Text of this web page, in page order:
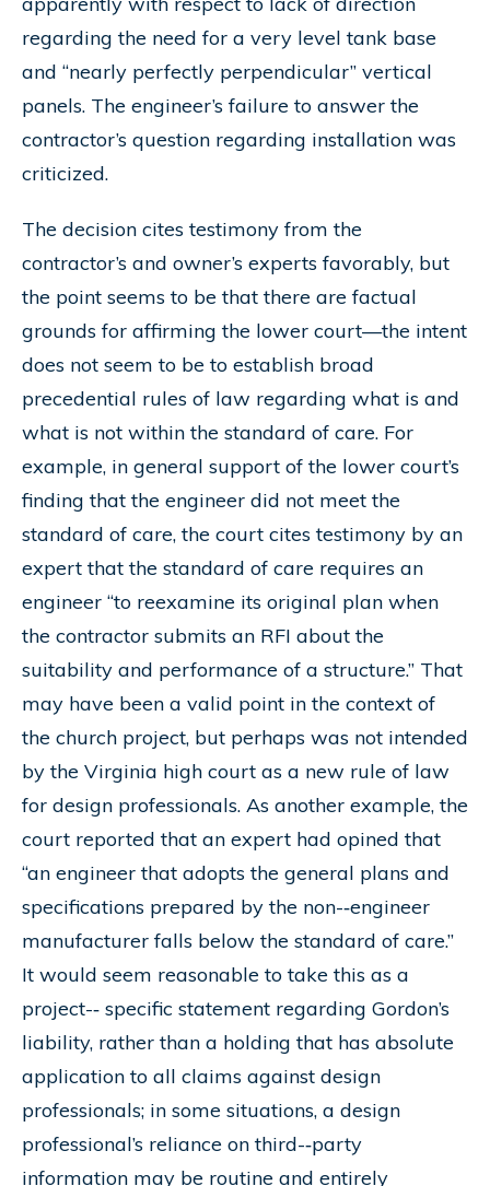
regarding the need for a very level tank base
and “nearly perfectly perpendicular” vertical
panels. The engineer’s failure to answer the
contractor’s question regarding installation was
criticized.
The decision cites testimony from the
contractor’s and owner’s experts favorably, but
the point seems to be that there are factual
grounds for affirming the lower court—the intent
does not seem to be to establish broad
precedential rules of law regarding what is and
what is not within the standard of care. For
example, in general support of the lower court’s
finding that the engineer did not meet the
standard of care, the court cites testimony by an
expert that the standard of care requires an
engineer “to reexamine its original plan when
the contractor submits an RFI about the
suitability and performance of a structure.” That
may have been a valid point in the context of
the church project, but perhaps was not intended
by the Virginia high court as a new rule of law
for design professionals. As another example, the
court reported that an expert had opined that
“an engineer that adopts the general plans and
specifications prepared by the non-­‐engineer
manufacturer falls below the standard of care.”
It would seem reasonable to take this as a
project-­‐ specific statement regarding Gordon’s
liability, rather than a holding that has absolute
application to all claims against design
professionals; in some situations, a design
professional’s reliance on third-­‐party
information may be routine and entirely